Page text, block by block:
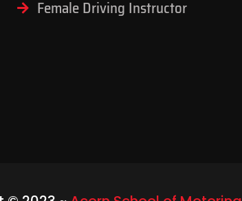
Female Driving Instructor